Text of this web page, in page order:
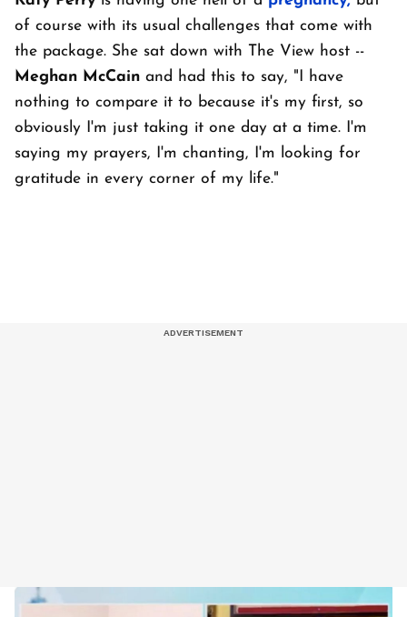
of course with its usual challenges that come with
the package. She sat down with The View host --
Meghan McCain and had this to say, "I have
nothing to compare it to because it's my first, so
obviously I'm just taking it one day at a time. I'm
saying my prayers, I'm chanting, I'm looking for
gratitude in every corner of my life."